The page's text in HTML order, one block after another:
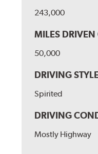
243,000
MILES
50,000
DRIVING
Spirited
DRIVING
Mostly Highway